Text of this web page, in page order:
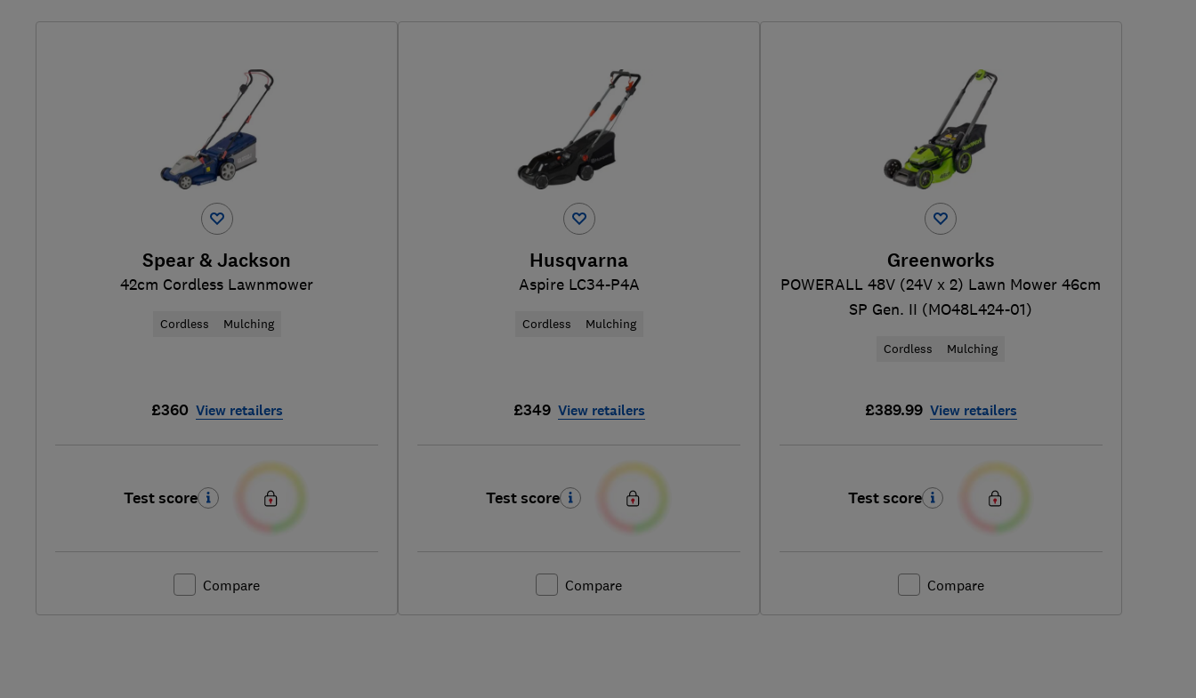
Spear & Jackson
42cm Cordless Lawnmower
Cordless Mulching
£360 View retailers
Test score
Compare
Husqvarna
Aspire LC34-P4A
Cordless Mulching
£349 View retailers
Test score
Compare
Greenworks
POWERALL 48V (24V x 2) Lawn Mower 46cm
SP Gen. II (MO48L424-01)
Cordless Mulching
£389.99 View retailers
Test score
Compare